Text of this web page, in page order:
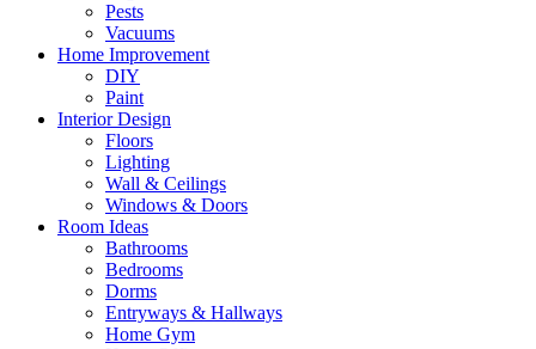
Pests
Vacuums
Home Improvement
DIY
Paint
Interior Design
Floors
Lighting
Wall & Ceilings
Windows & Doors
Room Ideas
Bathrooms
Bedrooms
Dorms
Entryways & Hallways
Home Gym